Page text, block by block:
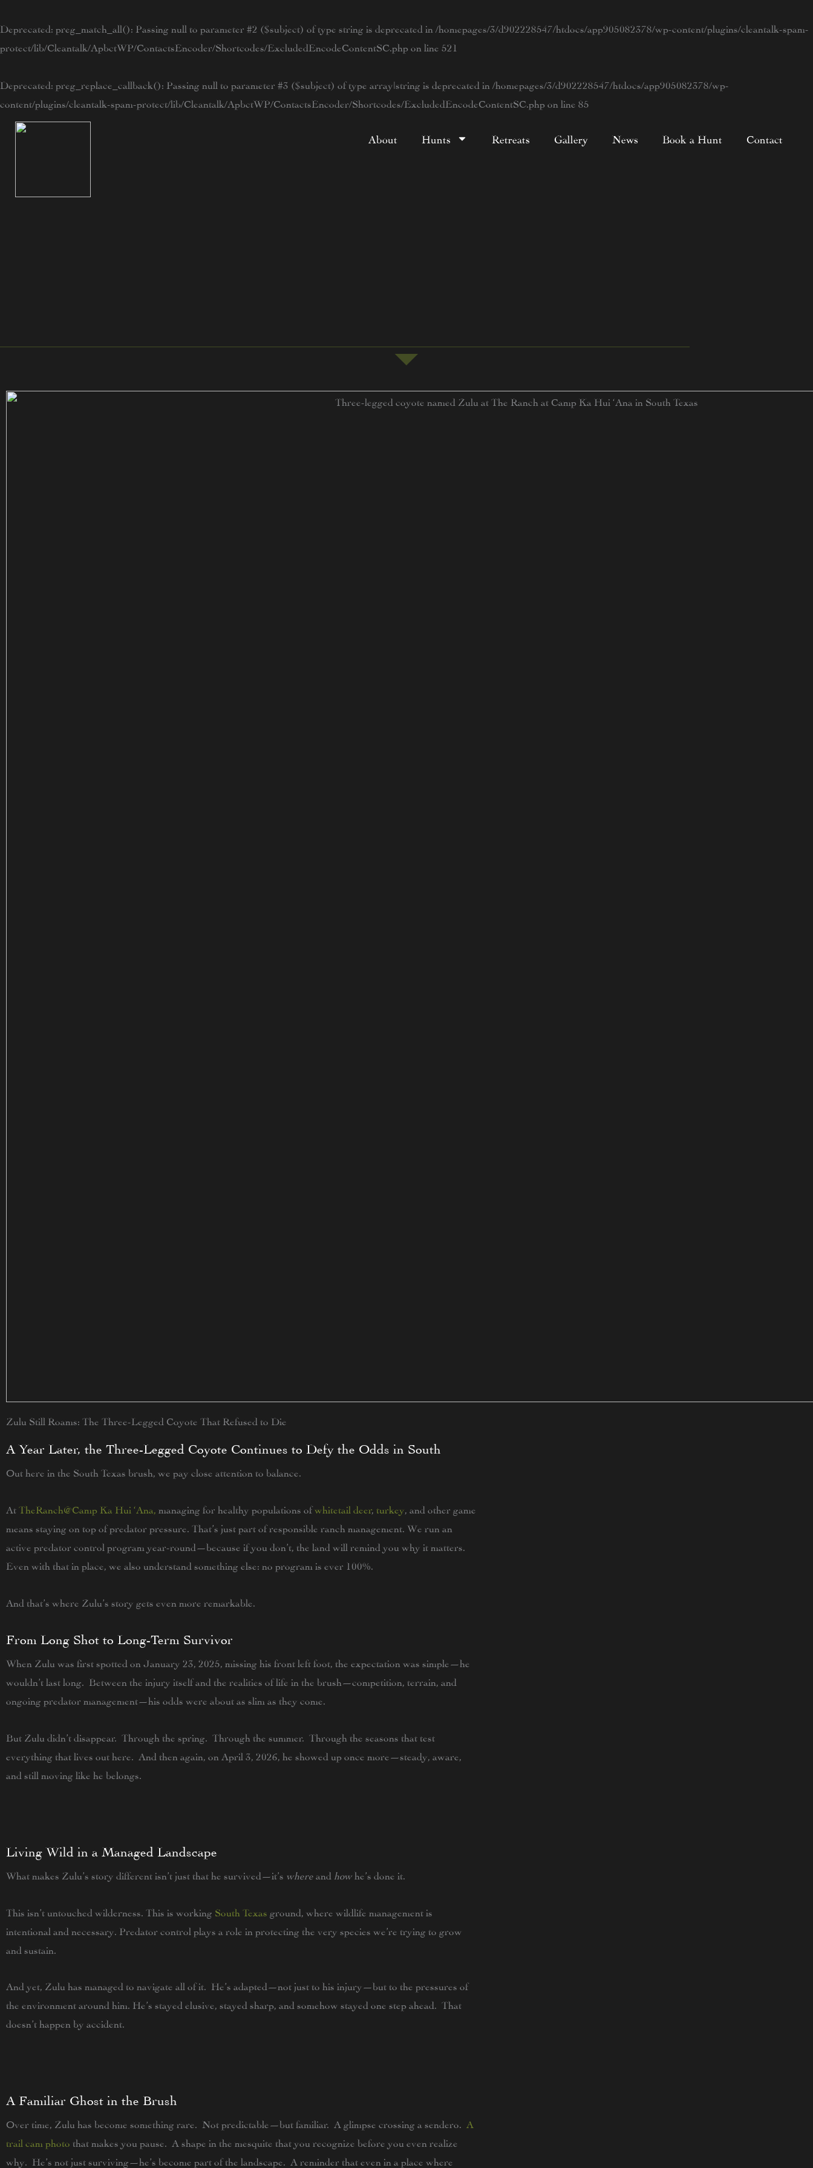
Deprecated : preg_match_all(): Passing null to parameter #2 ($subject) of type string is deprecated in /homepages/3/d902228547/htdocs/app905082378/wp-content/plugins/cleantalk-spam-
protect/lib/Cleantalk/ApbctWP/ContactsEncoder/Shortcodes/ExcludedEncodeContentSC.php on line 521
Deprecated : preg_replace_callback(): Passing null to parameter #3 ($subject) of type array|string is deprecated in /homepages/3/d902228547/htdocs/app905082378/wp-
content/plugins/cleantalk-spam-protect/lib/Cleantalk/ApbctWP/ContactsEncoder/Shortcodes/ExcludedEncodeContentSC.php on line 85
to
content
About Hunts Retreats Gallery News Book a Hunt Contact
Zulu Still Roams: The Three-Legged Coyote That Refused to Die
A Year Later, the Three-Legged Coyote Continues to Defy the Odds in South
Out here in the South Texas brush, we pay close attention to balance.
At TheRanch@Camp Ka Hui ‘Ana managing for healthy populations of whitetail deer turkey , and other game
means staying on top of predator pressure. That’s just part of responsible ranch management. We run an
active predator control program year-round—because if you don’t, the land will remind you why it matters.
Even with that in place, we also understand something else: no program is ever 100%.
And that’s where Zulu’s story gets even more remarkable.
From Long Shot to Long-Term Survivor
When Zulu was first spotted on January 23, 2025 , missing his front left foot, the expectation was simple—he
wouldn’t last long. Between the injury itself and the realities of life in the brush—competition, terrain, and
ongoing predator management—his odds were about as slim as they come.
But Zulu didn’t disappear. Through the spring. Through the summer. Through the seasons that test
everything that lives out here. And then again, on April 3, 2026 , he showed up once more—steady, aware,
and still moving like he belongs.
Living Wild in a Managed Landscape
What makes Zulu’s story different isn’t just that he survived—it’s where and howhe’s done it.
This isn’t untouched wilderness. This is working South Texas ground, where wildlife management is
intentional and necessary. Predator control plays a role in protecting the very species we’re trying to grow
and sustain.
And yet, Zulu has managed to navigate all of it. He’s adapted—not just to his injury—but to the pressures of
the environment around him. He’s stayed elusive, stayed sharp, and somehow stayed one step ahead. That
doesn’t happen by accident.
A Familiar Ghost in the Brush
Over time, Zulu has become something rare. Not predictable—but familiar. A glimpse crossing a sendero. A
trail cam photo that makes you pause. A shape in the mesquite that you recognize before you even realize
why. He’s not just surviving—he’s become part of the landscape. A reminder that even in a place where